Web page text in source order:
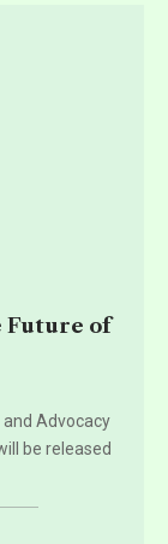
Future of
Advocacy
be released